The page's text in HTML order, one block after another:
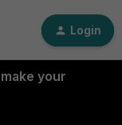
Login
your